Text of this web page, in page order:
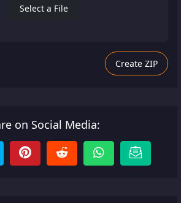
Select a File
Create ZIP
on Social Media: